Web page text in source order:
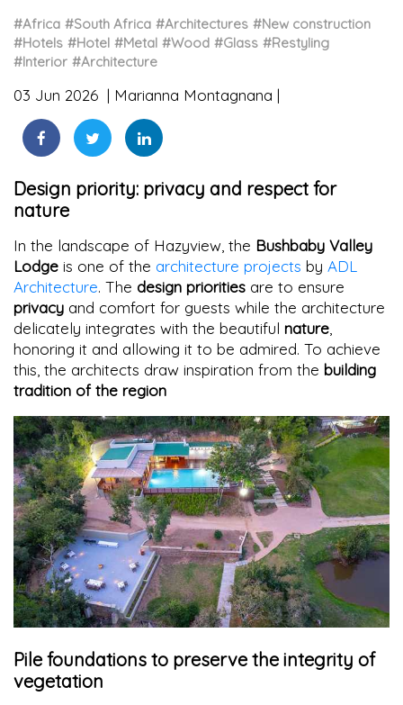
#Africa #South Africa #Architectures #New construction
#Hotels #Hotel #Metal #Wood #Glass #Restyling
#Interior #Architecture
03 Jun 2026 Marianna Montagnana
Design priority: privacy and respect for
nature
In the landscape of Hazyview, the Bushbaby Valley
Lodge is one of the architecture projects by ADL
Architecture. The design priorities are to ensure
privacy and comfort for guests while the architecture
delicately integrates with the beautiful nature
honoring it and allowing it to be admired. To achieve
this, the architects draw inspiration from the building
tradition of the region
Pile foundations to preserve the integrity of
vegetation